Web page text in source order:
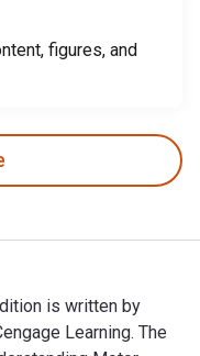
figures, and
is written by
Learning. The